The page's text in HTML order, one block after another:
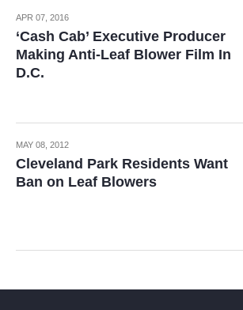
APR 07, 2016
‘Cash Cab’ Executive Producer
Making Anti-Leaf Blower Film In
D.C.
MAY 08, 2012
Cleveland Park Residents Want
Ban on Leaf Blowers